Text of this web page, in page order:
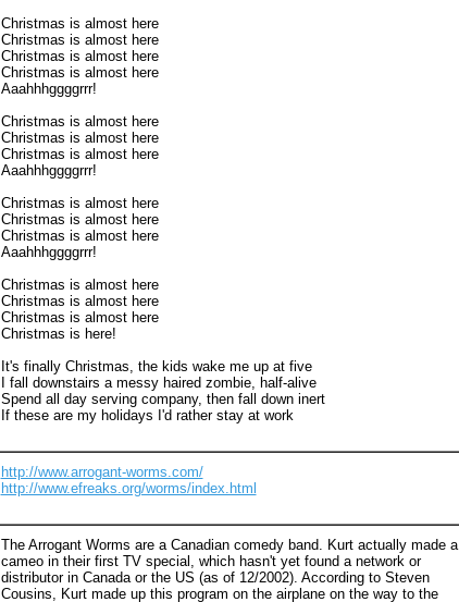
Christmas is almost here
Christmas is almost here
Christmas is almost here
Christmas is almost here
Aaahhhggggrrr!
Christmas is almost here
Christmas is almost here
Christmas is almost here
Aaahhhggggrrr!
Christmas is almost here
Christmas is almost here
Christmas is almost here
Aaahhhggggrrr!
Christmas is almost here
Christmas is almost here
Christmas is almost here
Christmas is here!
It's finally Christmas, the kids wake me up at five
I fall downstairs a messy haired zombie, half-alive
Spend all day serving company, then fall down inert
If these are my holidays I'd rather stay at work
http://www.arrogant-worms.com/
http://www.efreaks.org/worms/index.html
The Arrogant Worms are a Canadian comedy band. Kurt actually made a
cameo in their first TV special, which hasn't yet found a network or
distributor in Canada or the US (as of 12/2002). According to Steven
Cousins, Kurt made up this program on the airplane on the way to the